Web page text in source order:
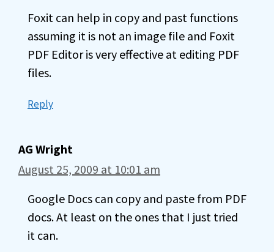
Foxit can help in copy and past functions
assuming it is not an image file and Foxit
PDF Editor is very effective at editing PDF
files.
Reply
AG Wright
August 25, 2009 at 10:01 am
Google Docs can copy and paste from PDF
docs. At least on the ones that I just tried
it can.